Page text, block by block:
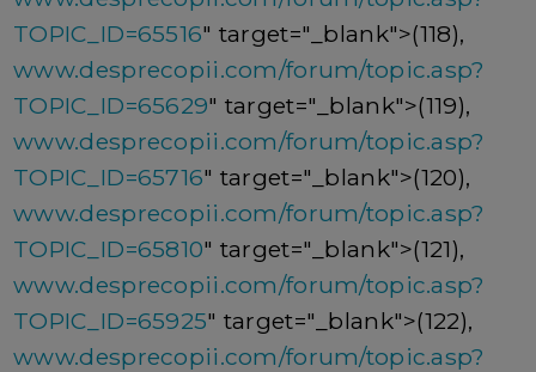
TOPIC_ID=65516" target="_blank">(118),
www.desprecopii.com/forum/topic.asp?
TOPIC_ID=65629" target="_blank">(119),
www.desprecopii.com/forum/topic.asp?
TOPIC_ID=65716" target="_blank">(120),
www.desprecopii.com/forum/topic.asp?
TOPIC_ID=65810" target="_blank">(121),
www.desprecopii.com/forum/topic.asp?
TOPIC_ID=65925" target="_blank">(122),
www.desprecopii.com/forum/topic.asp?